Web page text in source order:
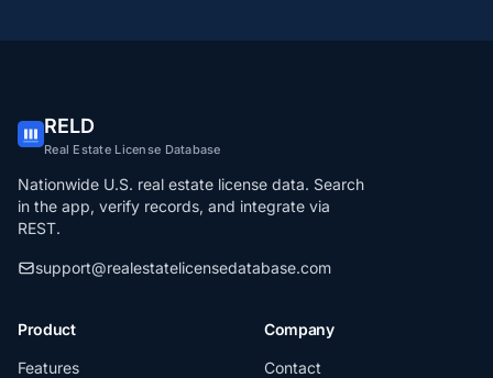
RELD
Real Estate License Database
Nationwide U.S. real estate license data. Search
in the app, verify records, and integrate via
REST.
support@realestatelicensedatabase.com
Product
Features
Company
Contact